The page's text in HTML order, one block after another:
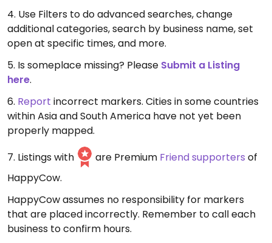
4. Use Filters to do advanced searches, change
additional categories, search by business name, set
open at specific times, and more.
5. Is someplace missing? Please Submit a Listing
here.
6. Report incorrect markers. Cities in some countries
within Asia and South America have not yet been
properly mapped.
7. Listings with
are Premium Friend supporters of
HappyCow.
HappyCow assumes no responsibility for markers
that are placed incorrectly. Remember to call each
business to confirm hours.